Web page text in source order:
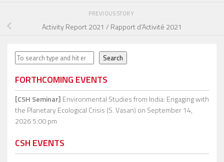
PREVIOUS STORY
Activity Report 2021 / Rapport d’Activité 2021
Search Search
FORTHCOMING EVENTS
[CSH Seminar] Environmental Studies from India: Engaging with
the Planetary Ecological Crisis (S. Vasan) on September 14,
2026 5:00 pm
CSH EVENTS